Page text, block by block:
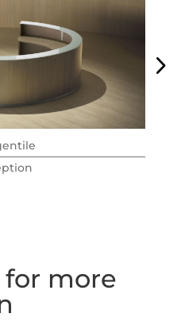
for more